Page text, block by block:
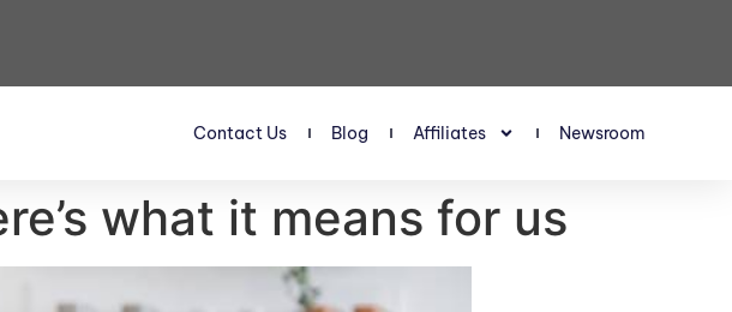
Contact Us Blog Affiliates Newsroom
what it means for us